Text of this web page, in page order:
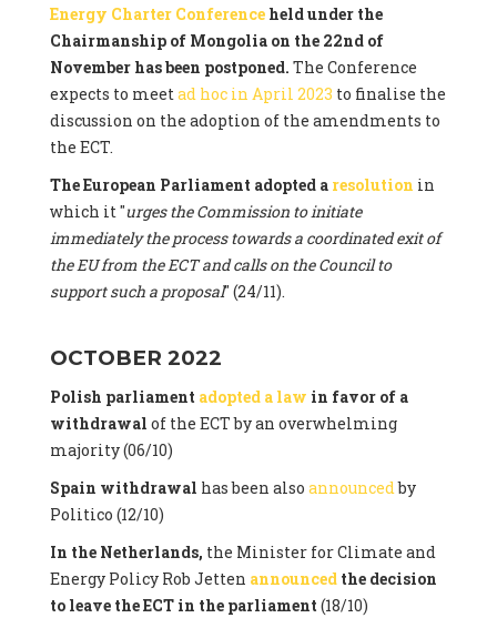
Energy Charter Conferenceheld under the
Chairmanship of Mongolia on the 22nd of
November has been postponed. The Conference
expects to meetad hoc in April 2023 to finalise the
discussion on the adoption of the amendments to
the ECT.
The European Parliament adopted a resolution in
which it "urges the Commission to initiate
immediately the process towards a coordinated exit of
the EU from the ECT and calls on the Council to
support such a proposal" (24/11).
OCTOBER 2022
Polish parliament adopted a law in favor of a
withdrawal of the ECT by an overwhelming
majority (06/10)
Spain withdrawal has been also announcedby
Politico (12/10)
In the Netherlands, the Minister for Climate and
Energy Policy Rob Jetten announcedthe decision
to leave the ECT in the parliament (18/10)